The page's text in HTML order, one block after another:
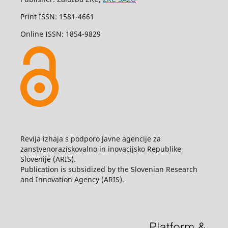
Print ISSN: 1581-4661
Online ISSN: 1854-9829
Revija izhaja s podporo Javne agencije za
zanstvenoraziskovalno in inovacijsko Republike
Slovenije (ARIS).
Publication is subsidized by the Slovenian Research
and Innovation Agency (ARIS).